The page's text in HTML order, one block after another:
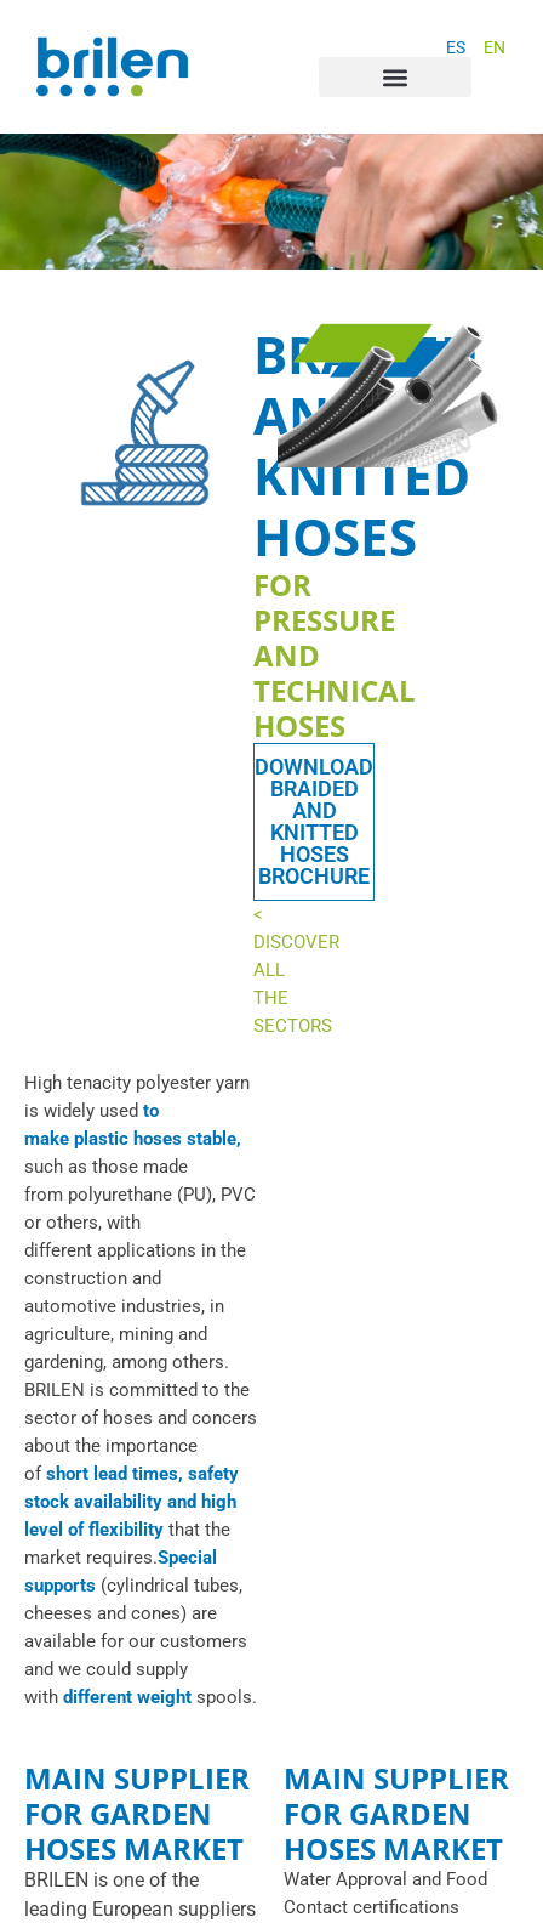
ES EN
BRAIDED
AND
KNITTED
HOSES
FOR
PRESSURE
AND
TECHNICAL
HOSES
DOWNLOAD
BRAIDED
AND
KNITTED
HOSES
BROCHURE
<
DISCOVER
ALL
THE
SECTORS
High tenacity polyester yarn
is widely used to
make plastic hoses stable,
such as those made
from polyurethane (PU), PVC
or others, with
different applications in the
construction and
automotive industries, in
agriculture, mining and
gardening, among others.
BRILEN is committed to the
sector of hoses and concers
about the importance
of short lead times, safety
stock availability and high
level of flexibility that the
market requires.Special
supports (cylindrical tubes,
cheeses and cones) are
available for our customers
and we could supply
with different weight spools.
MAIN SUPPLIER
FOR GARDEN
HOSES MARKET
BRILEN is one of the
leading European suppliers
MAIN SUPPLIER
FOR GARDEN
HOSES MARKET
Water Approval and Food
Contact certifications